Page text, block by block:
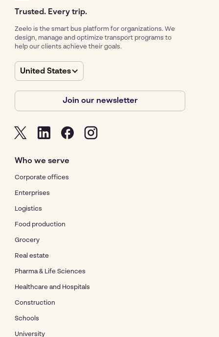
Trusted. Every trip.
Zeelo is the smart bus platform for organizations. We
design, manage and optimize transport programs to
help our clients achieve their goals.
United States
Join our newsletter
Who we serve
Corporate offices
Enterprises
Logistics
Food production
Grocery
Real estate
Pharma & Life Sciences
Healthcare and Hospitals
Construction
Schools
University